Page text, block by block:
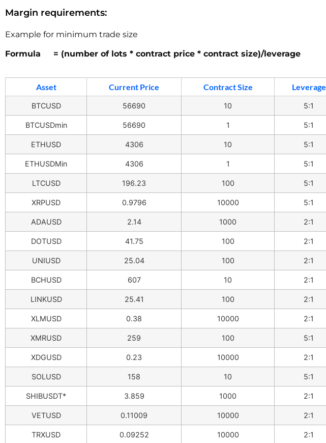
Margin requirements:
Example for minimum trade size
Formula = (number of lots * contract price * contract size)/leverage
Asset Current Price Contract Size Leverage
BTCUSD 56690 10 5:1
BTCUSDmin 56690 1 5:1
ETHUSD 4306 10 5:1
ETHUSDMin 4306 1 5:1
LTCUSD 196.23 100 5:1
XRPUSD 0.9796 10000 5:1
ADAUSD 2.14 1000 2:1
DOTUSD 41.75 100 2:1
UNIUSD 25.04 100 2:1
BCHUSD 607 10 2:1
LINKUSD 25.41 100 2:1
XLMUSD 0.38 10000 2:1
XMRUSD 259 100 5:1
XDGUSD 0.23 10000 2:1
SOLUSD 158 10 5:1
SHIBUSDT* 3.859 1000 2:1
VETUSD 0.11009 10000 2:1
TRXUSD 0.09252 10000 2:1